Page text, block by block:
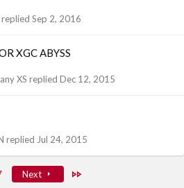
Sep 2, 2016
XGC ABYSS
Dec 12, 2015
XS
Jul 24, 2015
Next Last